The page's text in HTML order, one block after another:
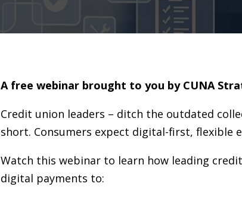
A free webinar brought to you by CUNA
Credit union leaders – ditch the outdated
short. Consumers expect digital-first, flexible
Watch this webinar to learn how leading
digital payments to: